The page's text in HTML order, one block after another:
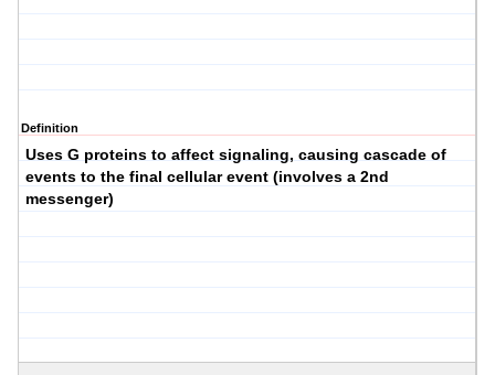
Definition
Uses G proteins to affect signaling, causing cascade of
events to the final cellular event (involves a 2nd
messenger)